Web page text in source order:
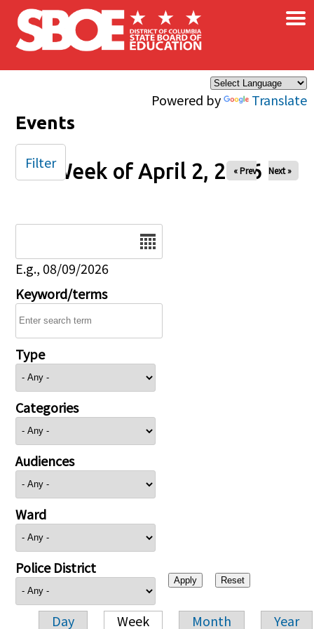
Skip to main content
Powered by Translate
×
Events
Week of April 2, 2026
« Prev Next »
E.g., 08/09/2026
Keyword/terms
Type
Categories
Audiences
Ward
Police District
Day Week Month Year
Filter